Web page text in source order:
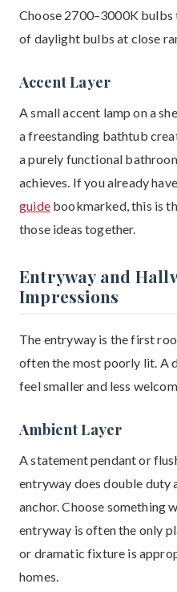
Choose 2700–3000K
of daylight bulbs at close
Accent Layer
A small accent lamp on a
a freestanding bathtub
a purely functional
achieves. If you already
guidebookmarked, this is
those ideas together.
Entryway and
Impressions
The entryway is the first
often the most poorly lit. A
feel smaller and less
Ambient Layer
A statement pendant or
entryway does double duty
anchor. Choose something
entryway is often the only
or dramatic fixture is
homes.